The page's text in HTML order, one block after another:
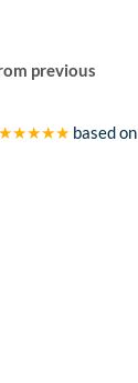
previous
★★★★★ based on